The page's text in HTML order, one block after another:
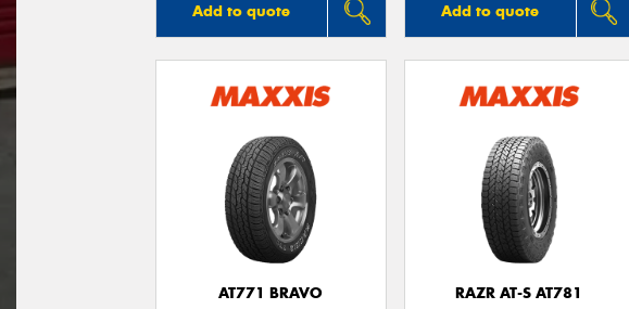
Add to quote Add to quote
AT771 BRAVO
RAZR AT-S AT781